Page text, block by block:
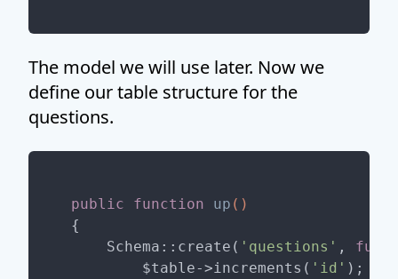
The model we will use later. Now we
define our table structure for the
questions.
public function up ()
{
    Schema::create(
'questions' ,
        $table->increments(
'id' );